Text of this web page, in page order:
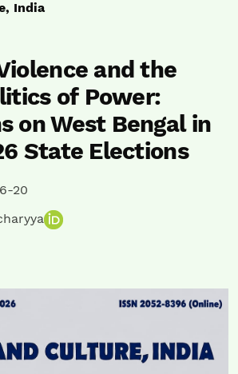
India
and the
of Power:
on West Bengal in
State Elections
20